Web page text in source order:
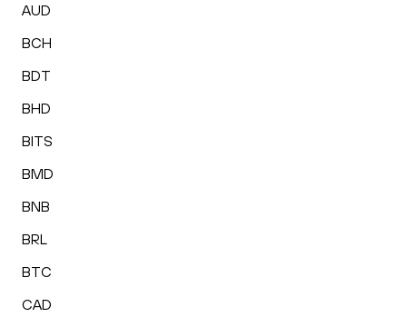
AUD
BCH
BDT
BHD
BITS
BMD
BNB
BRL
BTC
CAD